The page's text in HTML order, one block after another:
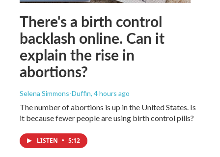
There's a birth control
backlash online. Can it
explain the rise in
abortions?
Selena Simmons-Duffin, 4 hours ago
The number of abortions is up in the United States. Is
it because fewer people are using birth control pills?
LISTEN • 5:12